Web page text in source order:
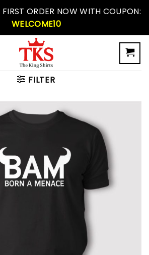
FIRST ORDER NOW WITH COUPON:
WELCOME10
FILTER